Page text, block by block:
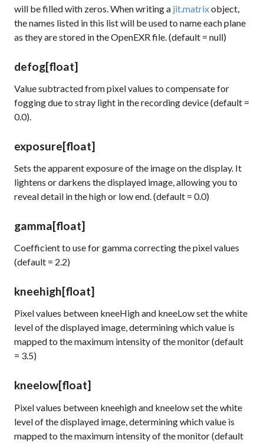
will be filled with zeros. When writing a jit.matrixobject,
the names listed in this list will be used to name each plane
as they are stored in the OpenEXR file. (default = null)
defog[float]
Value subtracted from pixel values to compensate for
fogging due to stray light in the recording device (default =
0.0).
exposure[float]
Sets the apparent exposure of the image on the display. It
lightens or darkens the displayed image, allowing you to
reveal detail in the high or low end. (default = 0.0)
gamma[float]
Coefficient to use for gamma correcting the pixel values
(default = 2.2)
kneehigh[float]
Pixel values between kneeHigh and kneeLow set the white
level of the displayed image, determining which value is
mapped to the maximum intensity of the monitor (default
= 3.5)
kneelow[float]
Pixel values between kneehigh and kneelow set the white
level of the displayed image, determining which value is
mapped to the maximum intensity of the monitor (default